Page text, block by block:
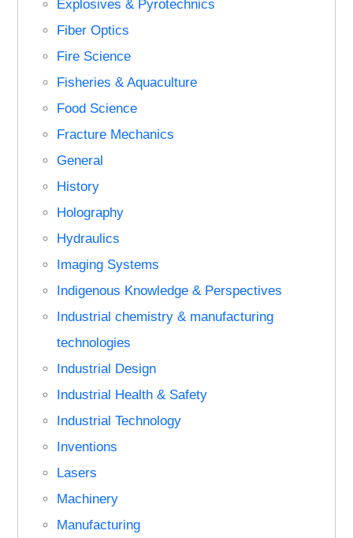
Explosives & Pyrotechnics
Fiber Optics
Fire Science
Fisheries & Aquaculture
Food Science
Fracture Mechanics
General
History
Holography
Hydraulics
Imaging Systems
Indigenous Knowledge & Perspectives
Industrial chemistry & manufacturing
technologies
Industrial Design
Industrial Health & Safety
Industrial Technology
Inventions
Lasers
Machinery
Manufacturing